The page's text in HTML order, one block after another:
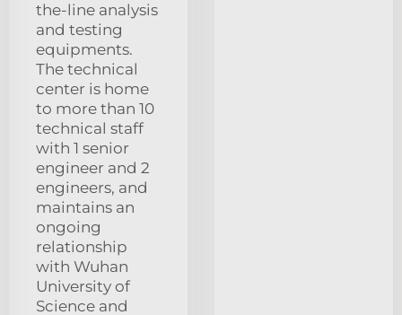
the-line analysis
and testing
equipments.
The technical
center is home
to more than 10
technical staff
with 1 senior
engineer and 2
engineers, and
maintains an
ongoing
relationship
with Wuhan
University of
Science and